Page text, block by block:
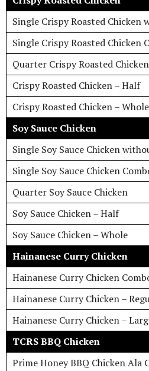
Single Crispy Roasted Chicken
Single Crispy Roasted Chicken
Quarter Crispy Roasted Chicken
Crispy Roasted Chicken – Half
Crispy Roasted Chicken – Whole
Soy Sauce Chicken
Single Soy Sauce Chicken
Single Soy Sauce Chicken
Quarter Soy Sauce Chicken
Soy Sauce Chicken – Half
Soy Sauce Chicken – Whole
Hainanese Curry Chicken
Hainanese Curry Chicken
Hainanese Curry Chicken –
Hainanese Curry Chicken –
TCRS BBQ Chicken
Prime Honey BBQ Chicken Ala